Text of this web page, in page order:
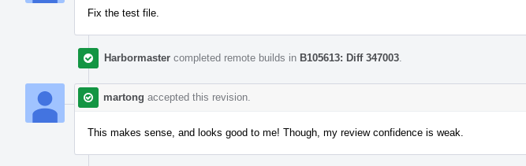
Fix the test file.
Harbormaster completed remote builds in B105613: Diff 347003
martong accepted this revision.
This makes sense, and looks good to me! Though, my review confidence is weak.